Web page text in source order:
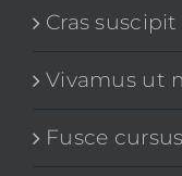
Cras
Vivamus ut
Fusce